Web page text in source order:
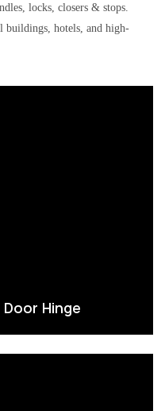
locks, closers & stops.
buildings, hotels, and high-
Hinge